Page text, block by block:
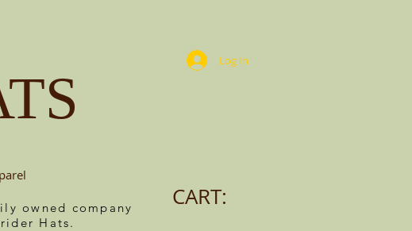
Log In
owned company
Hats.
CART: